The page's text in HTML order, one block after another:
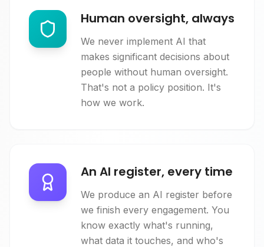
Human oversight, always
We never implement AI that
makes significant decisions about
people without human oversight.
That's not a policy position. It's
how we work.
An AI register, every time
We produce an AI register before
we finish every engagement. You
know exactly what's running,
what data it touches, and who's